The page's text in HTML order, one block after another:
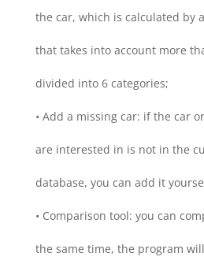
the car, which is calculated by
that takes into account more
divided into 6 categories;
• Add a missing car: if the car
are interested in is not in the
database, you can add it
• Comparison tool: you can
the same time, the program